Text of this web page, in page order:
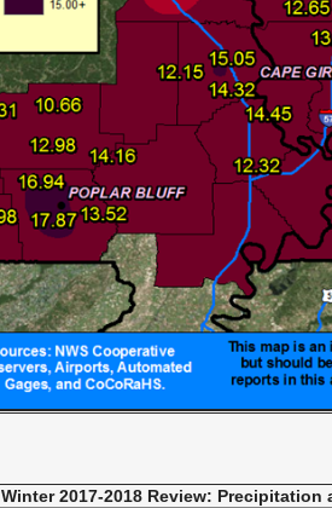
Winter 2017-2018 Review: Precipitation